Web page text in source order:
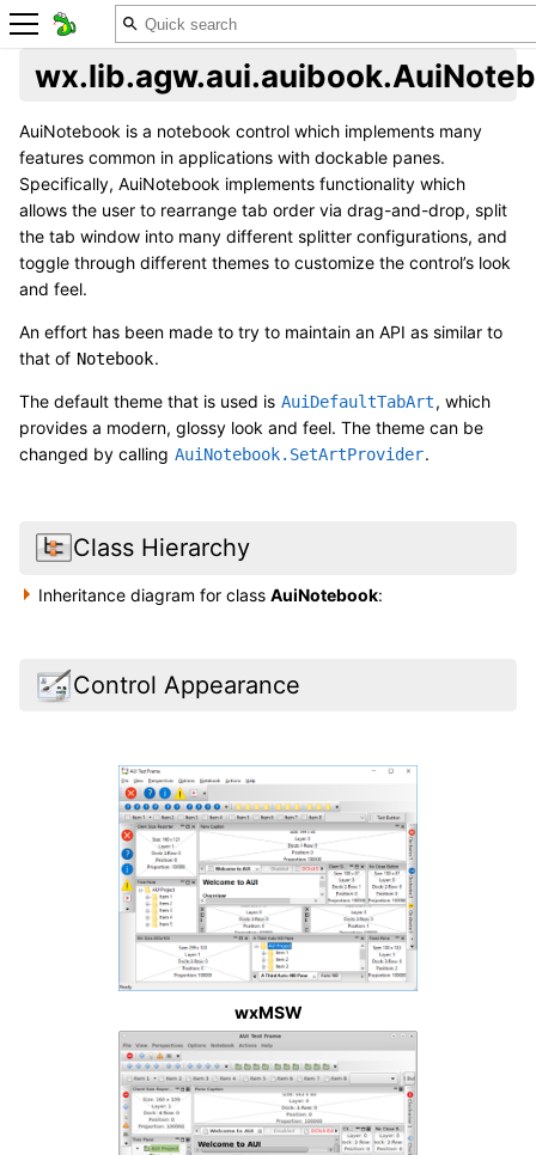
AuiNotebook is a notebook control which implements many
features common in applications with dockable panes.
Specifically, AuiNotebook implements functionality which
allows the user to rearrange tab order via drag-and-drop, split
the tab window into many different splitter configurations, and
toggle through different themes to customize the control’s look
and feel.
An effort has been made to try to maintain an API as similar to
that of Notebook.
The default theme that is used is AuiDefaultTabArt, which
provides a modern, glossy look and feel. The theme can be
changed by calling AuiNotebook.SetArtProvider.
Class Hierarchy
Inheritance diagram for classAuiNotebook:
Control Appearance
wxMSW